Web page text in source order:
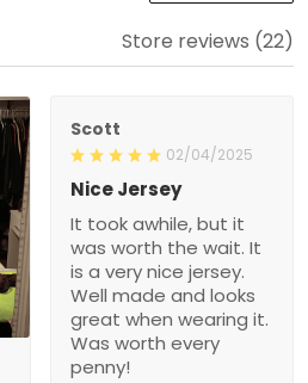
Store reviews (22)
Scott
02/04/2025
Nice Jersey
It took awhile, but it
was worth the wait. It
is a very nice jersey.
Well made and looks
great when wearing it.
Was worth every
penny!